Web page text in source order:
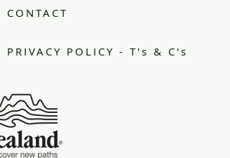
CONTACT
PRIVACY POLICY - T's & C's